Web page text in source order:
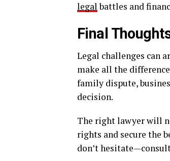
legalbattles and
Final
Legal challenges can
make all the
family dispute,
decision.
The right lawyer will
rights and secure the
don’t